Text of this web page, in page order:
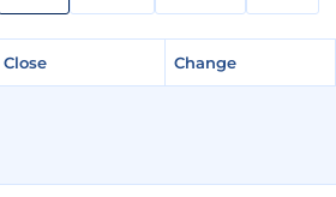
Close Change